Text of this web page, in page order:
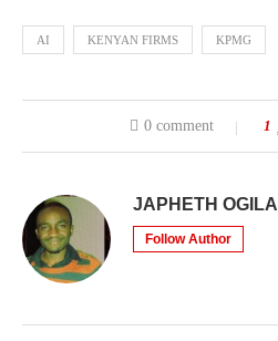
AI KENYAN FIRMS KPMG
0 comment 1
JAPHETH OGILA
Follow Author